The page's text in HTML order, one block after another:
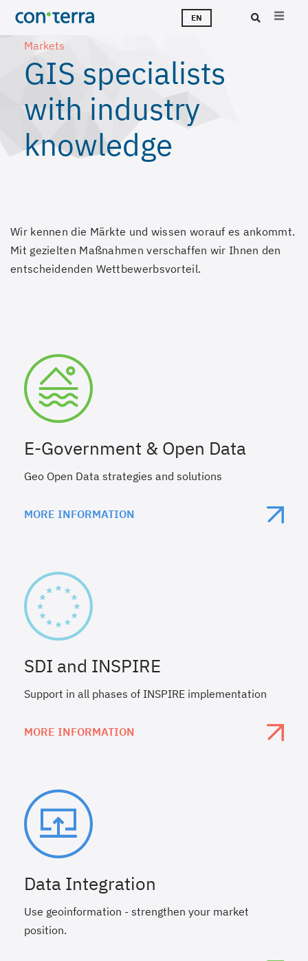
Skip
content
EN
Markets
GIS specialists
with industry
knowledge
Wir kennen die Märkte und wissen worauf es ankommt.
Mit gezielten Maßnahmen verschaffen wir Ihnen den
entscheidenden Wettbewerbsvorteil.
E-Government & Open Data
Geo Open Data strategies and solutions
MORE INFORMATION
SDI and INSPIRE
Support in all phases of INSPIRE implementation
MORE INFORMATION
Data Integration
Use geoinformation - strengthen your market
position.